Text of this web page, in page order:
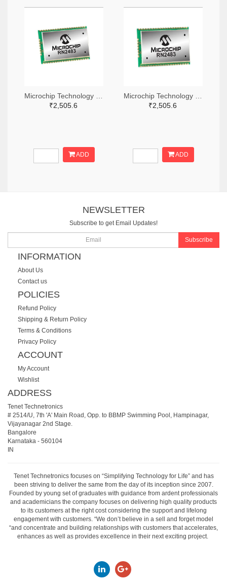
₹2,505.6
ADD
₹2,505.6
ADD
NEWSLETTER
Subscribe to get Email Updates!
Subscribe
INFORMATION
About Us
Contact us
POLICIES
Refund Policy
Shipping & Return Policy
Terms & Conditions
Privacy Policy
ACCOUNT
My Account
Wishlist
ADDRESS
Tenet Technetronics
# 2514/U, 7th 'A' Main Road, Opp. to BBMP Swimming Pool, Hampinagar,
Vijayanagar 2nd Stage.
Bangalore
Karnataka - 560104
IN
Tenet Technetronics focuses on “Simplifying Technology for Life” and has
been striving to deliver the same from the day of its inception since 2007.
Founded by young set of graduates with guidance from ardent professionals
and academicians the company focuses on delivering high quality products
to its customers at the right cost considering the support and lifelong
engagement with customers. “We don’t believe in a sell and forget model
“and concentrate and building relationships with customers that accelerates,
enhances as well as provides excellence in their next exciting project.